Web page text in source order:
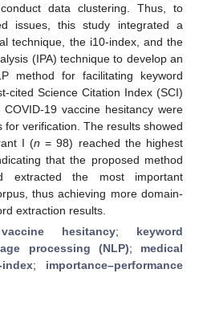
data clustering. Thus, to
issues, this study integrated a
technique, the i10-index, and the
(IPA) technique to develop an
method for facilitating keyword
cited Science Citation Index (SCI)
19 vaccine hesitancy were
verification. The results showed
I (n = 98) reached the highest
that the proposed method
extracted the most important
thus achieving more domain-
extraction results.
hesitancy; keyword
processing (NLP); medical
index; importance–performance